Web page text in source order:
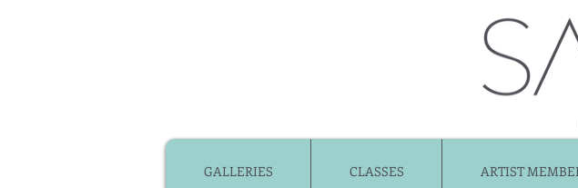
GALLERIES CLASSES ARTIST